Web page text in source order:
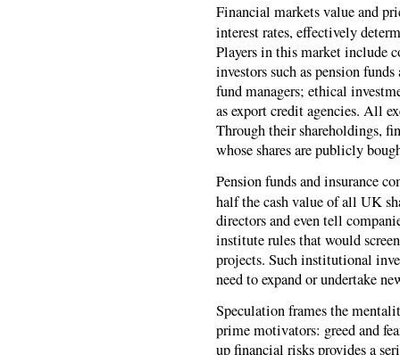
Financial markets value and
interest rates, effectively
Players in this market include
investors such as pension
fund managers; ethical
as export credit agencies. All
Through their shareholdings,
whose shares are publicly
Pension funds and insurance
half the cash value of all UK
directors and even tell
institute rules that would
projects. Such institutional
need to expand or undertake
Speculation frames the
prime motivators: greed and
up financial risks provides a